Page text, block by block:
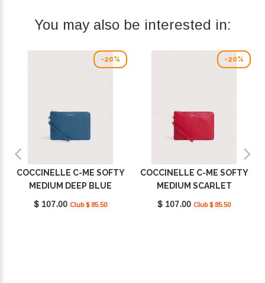
You may also be interested in:
-20%
COCCINELLE C-ME SOFTY
MEDIUM DEEP BLUE
E5TBM190201_B27
$ 107.00 Club $ 85.50
-20%
COCCINELLE C-ME SOFTY
MEDIUM SCARLET
E5TBM190201_R02
$ 107.00 Club $ 85.50